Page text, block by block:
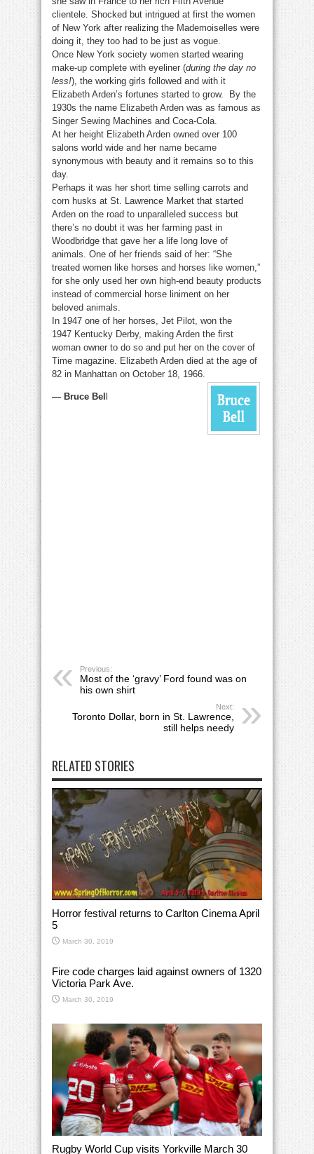
clientele. Shocked but intrigued at first the women
of New York after realizing the Mademoiselles were
doing it, they too had to be just as vogue.
Once New York society women started wearing
make-up complete with eyeliner (during the day no
less!), the working girls followed and with it
Elizabeth Arden’s fortunes started to grow. By the
1930s the name Elizabeth Arden was as famous as
Singer Sewing Machines and Coca-Cola.
At her height Elizabeth Arden owned over 100
salons world wide and her name became
synonymous with beauty and it remains so to this
day.
Perhaps it was her short time selling carrots and
corn husks at St. Lawrence Market that started
Arden on the road to unparalleled success but
there’s no doubt it was her farming past in
Woodbridge that gave her a life long love of
animals. One of her friends said of her: “She
treated women like horses and horses like women,”
for she only used her own high-end beauty products
instead of commercial horse liniment on her
beloved animals.
In 1947 one of her horses, Jet Pilot, won the
1947 Kentucky Derby, making Arden the first
woman owner to do so and put her on the cover of
Time magazine. Elizabeth Arden died at the age of
82 in Manhattan on October 18, 1966.
— Bruce Bel
Previous:
Most of the ‘gravy’ Ford found was on
his own shirt
Next:
Toronto Dollar, born in St. Lawrence,
still helps needy
RELATED STORIES
Horror festival returns to Carlton Cinema April
5
March 30, 2019
Fire code charges laid against owners of 1320
Victoria Park Ave.
March 30, 2019
Rugby World Cup visits Yorkville March 30